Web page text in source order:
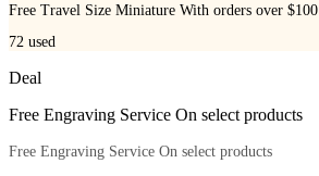
Free Travel Size Miniature With orders over $100
72 used
Deal
Free Engraving Service On select products
Free Engraving Service On select products